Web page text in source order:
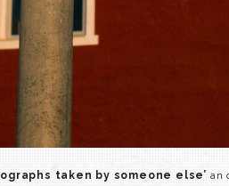
taken by someone else’ an